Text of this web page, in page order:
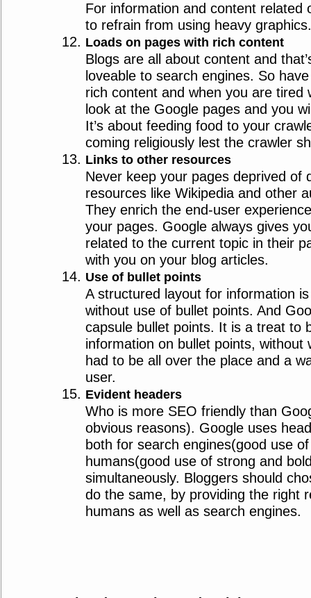
For information and content related
to refrain from using heavy graphics.
Loads on pages with rich content
Blogs are all about content and
loveable to search engines. So
rich content and when you are tired
look at the Google pages and you
It’s about feeding food to your
coming religiously lest the crawler
Links to other resources
Never keep your pages deprived of
resources like Wikipedia and other
They enrich the end-user
your pages. Google always gives
related to the current topic in their
with you on your blog articles.
Use of bullet points
A structured layout for information
without use of bullet points. And
capsule bullet points. It is a treat to
information on bullet points, without
had to be all over the place and a
user.
Evident headers
Who is more SEO friendly than
obvious reasons). Google uses
both for search engines(good use
humans(good use of strong and
simultaneously. Bloggers should
do the same, by providing the right
humans as well as search engines.